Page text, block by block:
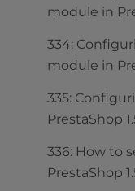
module in
334:
module in
335:
PrestaShop
336: How to
PrestaShop